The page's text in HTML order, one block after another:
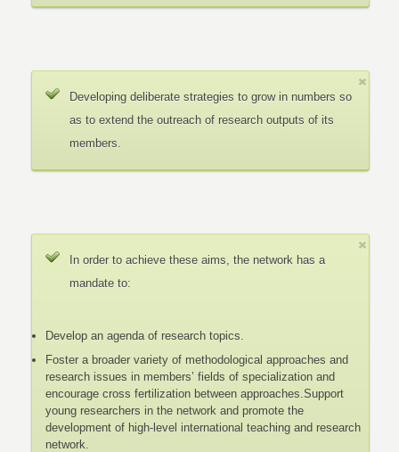
Developing deliberate strategies to grow in numbers so
as to extend the outreach of research outputs of its
members.
In order to achieve these aims, the network has a
mandate to:
Develop an agenda of research topics.
Foster a broader variety of methodological approaches and
research issues in members’ fields of specialization and
encourage cross fertilization between approaches.Support
young researchers in the network and promote the
development of high-level international teaching and research
network.